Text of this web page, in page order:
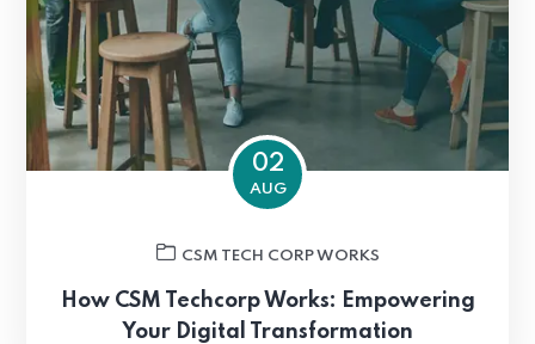
02
AUG
CSM TECH CORP WORKS
How CSM Techcorp Works: Empowering
Your Digital Transformation